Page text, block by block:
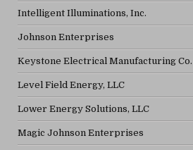
Intelligent Illuminations, Inc.
Johnson Enterprises
Keystone Electrical Manufacturing Co.
Level Field Energy, LLC
Lower Energy Solutions, LLC
Magic Johnson Enterprises